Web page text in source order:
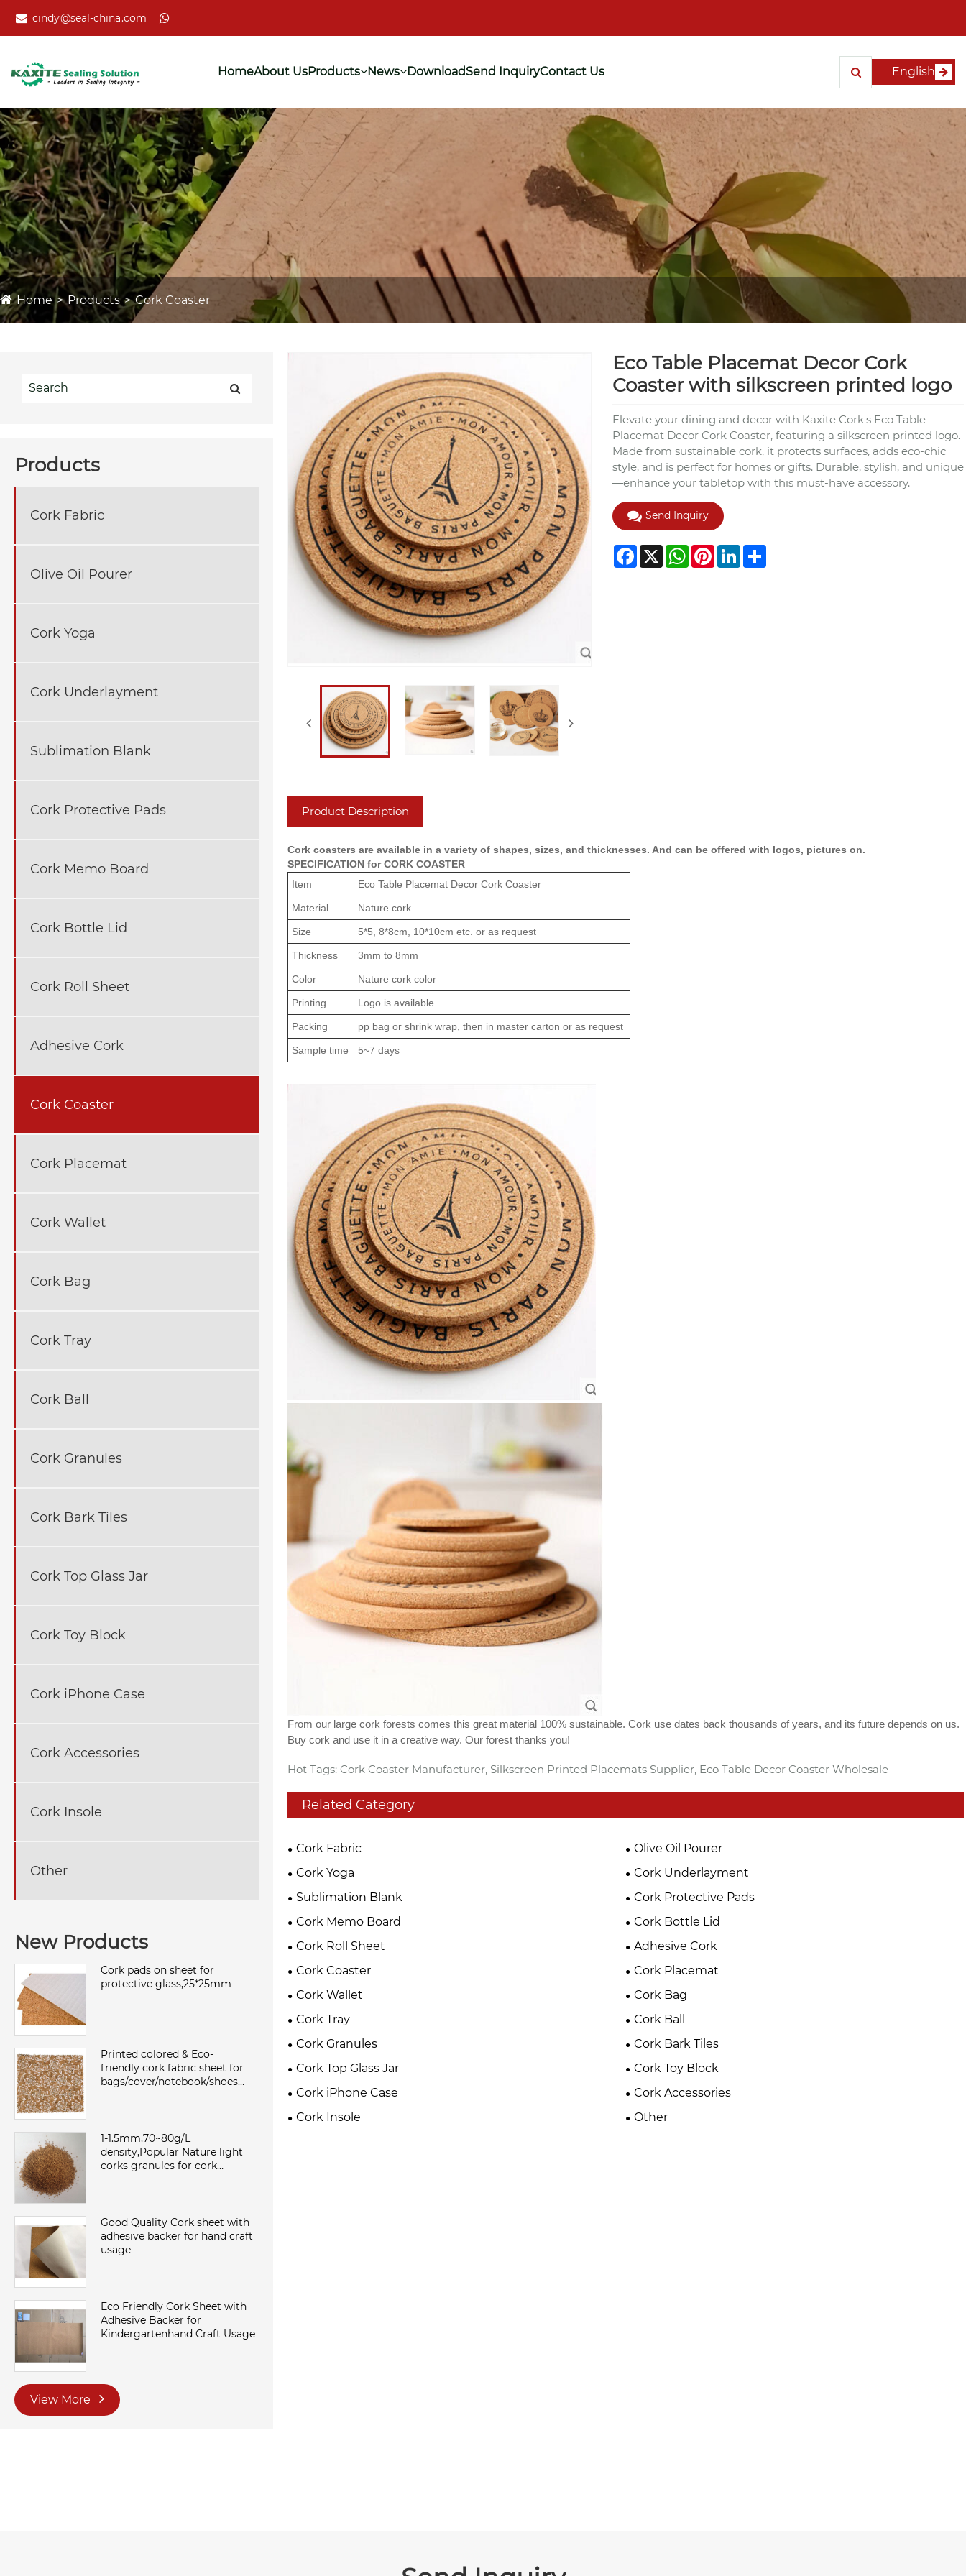
cindy@seal-china.com
HomeAbout UsProducts News DownloadSend InquiryContact Us English
Home Products Cork Coaster
Products
Cork Fabric
Olive Oil Pourer
Cork Yoga
Cork Underlayment
Sublimation Blank
Cork Protective Pads
Cork Memo Board
Cork Bottle Lid
Cork Roll Sheet
Adhesive Cork
Cork Coaster
Cork Placemat
Cork Wallet
Cork Bag
Cork Tray
Cork Ball
Cork Granules
Cork Bark Tiles
Cork Top Glass Jar
Cork Toy Block
Cork iPhone Case
Cork Accessories
Cork Insole
Other
New Products
Cork pads on sheet for
protective glass,25*25mm
Printed colored & Eco-
friendly cork fabric sheet for
bags/cover/notebook/shoes
1-1.5mm,70~80g/L
density,Popular Nature light
corks granules for cork
Good Quality Cork sheet with
adhesive backer for hand craft
usage
Eco Friendly Cork Sheet with
Adhesive Backer for
Kindergartenhand Craft Usage
View More
Eco Table Placemat Decor Cork
Coaster with silkscreen printed logo
Elevate your dining and decor with Kaxite Cork's Eco Table
Placemat Decor Cork Coaster, featuring a silkscreen printed logo.
Made from sustainable cork, it protects surfaces, adds eco-chic
style, and is perfect for homes or gifts. Durable, stylish, and unique
—enhance your tabletop with this must-have accessory.
Send Inquiry
Facebook
X WhatsApp
PinterestLinkedIn
Share
Product Description
Cork coasters are available in a variety of shapes, sizes, and thicknesses. And can be offered with logos, pictures on.
SPECIFICATION for CORK COASTER
Item
Eco Table Placemat Decor Cork Coaster
Material Nature cork
Size 5*5, 8*8cm, 10*10cm etc. or as request
Thickness 3mm to 8mm
Color Nature cork color
Printing Logo is available
Packing pp bag or shrink wrap, then in master carton or as request
Sample time 5~7 days
From our large cork forests comes this great material 100% sustainable. Cork use dates back thousands of years, and its future depends on us.
Buy cork and use it in a creative way. Our forest thanks you!
Hot Tags: Cork Coaster Manufacturer, Silkscreen Printed Placemats Supplier, Eco Table Decor Coaster Wholesale
Related Category
Cork Fabric
Olive Oil Pourer
Cork Yoga
Cork Underlayment
Sublimation Blank
Cork Protective Pads
Cork Memo Board
Cork Bottle Lid
Cork Roll Sheet
Adhesive Cork
Cork Coaster
Cork Placemat
Cork Wallet
Cork Bag
Cork Tray
Cork Ball
Cork Granules
Cork Bark Tiles
Cork Top Glass Jar
Cork Toy Block
Cork iPhone Case
Cork Accessories
Cork Insole
Other